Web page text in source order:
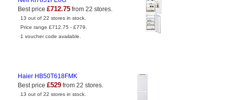
Best price £712.75 from 22 stores.
13 out of 22 stores in stock.
Price range £712.75 - £779.
1 voucher code available.
Haier HB50T618FMK
Best price £529 from 22 stores.
13 out of 22 stores in stock.